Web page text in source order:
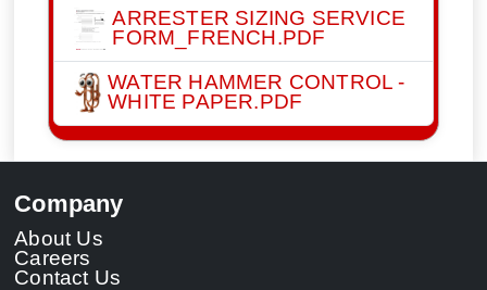
ARRESTER SIZING SERVICE
FORM_FRENCH.PDF
WATER HAMMER CONTROL -
WHITE PAPER.PDF
Company
About Us
Careers
Contact Us